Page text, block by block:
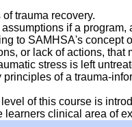
trauma recovery.
if a
to SAMHSA's concept
or lack of actions,
stress is left
of a trauma-
of this course is
learners clinical area of